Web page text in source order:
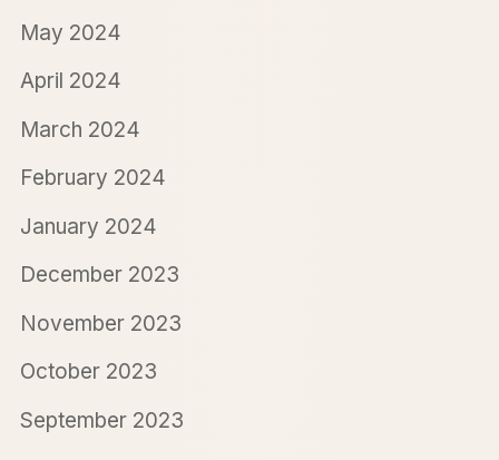
May 2024
April 2024
March 2024
February 2024
January 2024
December 2023
November 2023
October 2023
September 2023